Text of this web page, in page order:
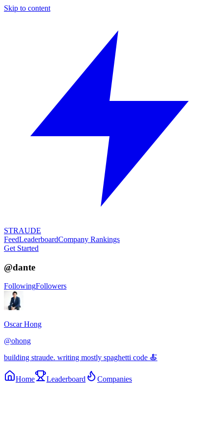
Skip to content
STRAUDE
FeedLeaderboardCompany Rankings
Get Started
@dante
FollowingFollowers
Oscar Hong
@ohong
building straude. writing mostly spaghetti code 🍝
Home Leaderboard Companies